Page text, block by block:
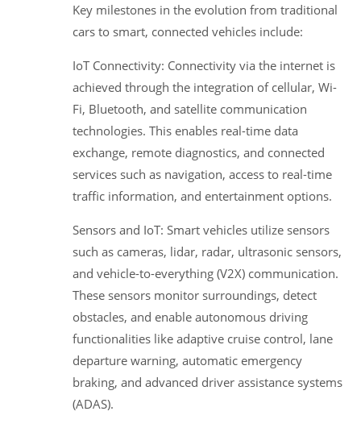
Key milestones in the evolution from traditional
cars to smart, connected vehicles include:
IoT Connectivity: Connectivity via the internet is
achieved through the integration of cellular, Wi-
Fi, Bluetooth, and satellite communication
technologies. This enables real-time data
exchange, remote diagnostics, and connected
services such as navigation, access to real-time
traffic information, and entertainment options.
Sensors and IoT: Smart vehicles utilize sensors
such as cameras, lidar, radar, ultrasonic sensors,
and vehicle-to-everything (V2X) communication.
These sensors monitor surroundings, detect
obstacles, and enable autonomous driving
functionalities like adaptive cruise control, lane
departure warning, automatic emergency
braking, and advanced driver assistance systems
(ADAS).